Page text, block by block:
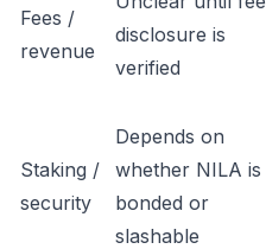
Fees /
revenue
disclosure is
verified
Staking /
security
Depends on
whether NILA is
bonded or
slashable